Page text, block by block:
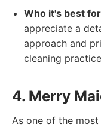
Who it's best
appreciate a
approach and
cleaning
4. Merry
As one of the